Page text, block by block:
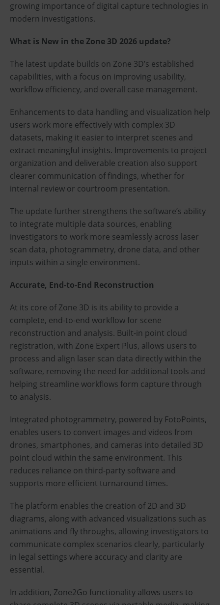
growing importance of digital capture technologies in
modern investigations.
What is New in the Zone 3D 2026 update?
The latest update builds on Zone 3D’s established
capabilities, with a focus on improving usability,
workflow efficiency, and overall case management.
Enhancements to data handling and visualization help
users work more effectively with complex 3D
datasets, making it easier to interpret scenes and
extract meaningful insights. Improvements to project
organization and deliverable creation also support
clearer communication of findings, whether for
internal review or courtroom presentation.
The update further strengthens the software’s ability
to integrate multiple data sources, enabling
investigators to work more seamlessly across laser
scan data, photogrammetry, drone data, and other
inputs within a single environment.
Accurate, End-to-End Reconstruction
At its core of Zone 3D is its ability to provide a
complete, end-to-end workflow for scene
reconstruction and analysis. Built-in point cloud
registration, with Zone Expert Plus, allows users to
process and align laser scan data directly within the
software, removing the need for additional tools and
helping streamline workflows form capture through
to analysis.
Integrated photogrammetry, powered by FotoPoints,
enables users to convert images and videos from
drones, smartphones, and cameras into detailed 3D
point cloud within the same environment. This
reduces reliance on third-party software and
supports more efficient turnaround times.
The platform enables the creation of 2D and 3D
diagrams, along with advanced visualizations such as
animations and fly throughs, allowing investigators to
communicate complex scenarios clearly, particularly
in legal settings where accuracy and clarity are
essential.
In addition, Zone2Go functionality allows users to